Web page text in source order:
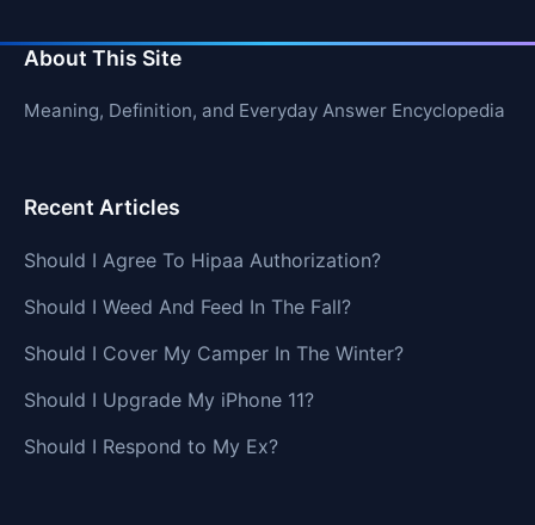
About This Site
Meaning, Definition, and Everyday Answer Encyclopedia
Recent Articles
Should I Agree To Hipaa Authorization?
Should I Weed And Feed In The Fall?
Should I Cover My Camper In The Winter?
Should I Upgrade My iPhone 11?
Should I Respond to My Ex?